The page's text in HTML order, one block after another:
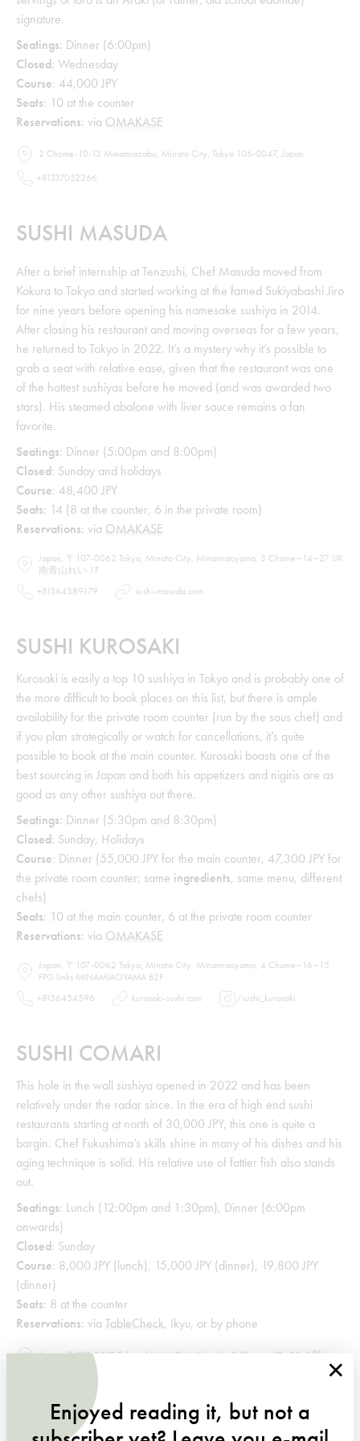
signature.
Seatings: Dinner (6:00pm)
Closed: Wednesday
Course: 44,000 JPY
Seats: 10 at the counter
Reservations: via OMAKASE
2 Chome-10-13 Minamiazabu, Minato City, Tokyo 106-0047, Japan
+81337052266
SUSHI MASUDA
After a brief internship at Tenzushi, Chef Masuda moved from
Kokura to Tokyo and started working at the famed Sukiyabashi Jiro
for nine years before opening his namesake sushiya in 2014.
After closing his restaurant and moving overseas for a few years,
he returned to Tokyo in 2022. It’s a mystery why it’s possible to
grab a seat with relative ease, given that the restaurant was one
of the hottest sushiyas before he moved (and was awarded two
stars). His steamed abalone with liver sauce remains a fan
favorite.
Seatings: Dinner (5:00pm and 8:00pm)
Closed: Sunday and holidays
Course: 48,400 JPY
Seats: 14 (8 at the counter, 6 in the private room)
Reservations: via OMAKASE
Japan, 〒107-0062 Tokyo, Minato City, Minamiaoyama, 3 Chome−14−27 IJK
南青山れい 1F
+81364389179
sushi-masuda.com
SUSHI KUROSAKI
Kurosaki is easily a top 10 sushiya in Tokyo and is probably one of
the more difficult to book places on this list, but there is ample
availability for the private room counter (run by the sous chef) and
if you plan strategically or watch for cancellations, it’s quite
possible to book at the main counter. Kurosaki boasts one of the
best sourcing in Japan and both his appetizers and nigiris are as
good as any other sushiya out there.
Seatings: Dinner (5:30pm and 8:30pm)
Closed: Sunday, Holidays
Course: Dinner (55,000 JPY for the main counter, 47,300 JPY for
the private room counter; same ingredients, same menu, different
chefs)
Seats: 10 at the main counter, 6 at the private room counter
Reservations: via OMAKASE
Japan, 〒107-0062 Tokyo, Minato City, Minamiaoyama, 4 Chome−16−15
FPG links MINAMIAOYAMA B2F
+8136454596
kurosaki-sushi.com /sushi_kurosaki
SUSHI COMARI
This hole in the wall sushiya opened in 2022 and has been
relatively under the radar since. In the era of high end sushi
restaurants starting at north of 30,000 JPY, this one is quite a
bargin. Chef Fukushima’s skills shine in many of his dishes and his
aging technique is solid. His relative use of fattier fish also stands
out.
Seatings: Lunch (12:00pm and 1:30pm), Dinner (6:00pm
onwards)
Closed: Sunday
Course: 8,000 JPY (lunch), 15,000 JPY (dinner), 19,800 JPY
(dinner)
Seats: 8 at the counter
Reservations: via TableCheck, Ikyu, or by phone
Japan, 〒107-0052 Tokyo, Minato City, Akasaka, 2 Chome−12−25 １階
HIGASHIAZABU SAIKOU
×
Enjoyed reading it, but not a